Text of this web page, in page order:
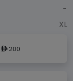
-
XL
ê200